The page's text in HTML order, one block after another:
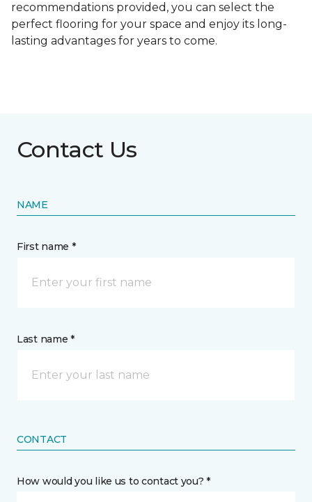
recommendations provided, you can select the
perfect flooring for your space and enjoy its long-
lasting advantages for years to come.
Contact Us
NAME
First name *
Last name *
CONTACT
How would you like us to contact you? *